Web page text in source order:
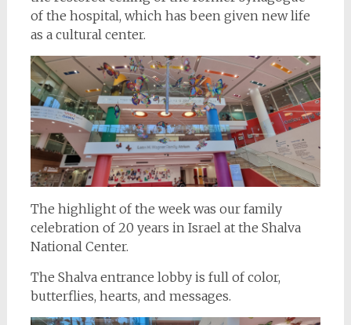
of the hospital, which has been given new life
as a cultural center.
The highlight of the week was our family
celebration of 20 years in Israel at the Shalva
National Center.
The Shalva entrance lobby is full of color,
butterflies, hearts, and messages.